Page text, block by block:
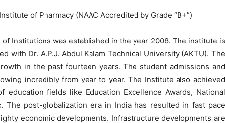
of Pharmacy (NAAC Accredited by Grade “B+”)
of Institutions was established in the year 2008. The institute is
with Dr. A.P.J. Abdul Kalam Technical University (AKTU). The
in the past fourteen years. The student admissions and
incredibly from year to year. The Institute also achieved
education fields like Education Excellence Awards, National
The post-globalization era in India has resulted in fast pace
economic developments. Infrastructure developments are